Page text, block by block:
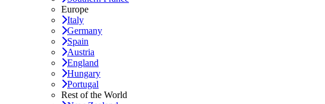
Europe
Italy
Germany
Spain
Austria
England
Hungary
Portugal
Rest of the World